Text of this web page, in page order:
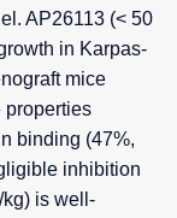
AP26113 (< 50
in Karpas-
mice
properties
binding (47%,
inhibition
is well-